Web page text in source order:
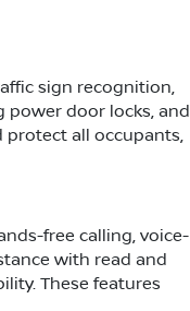
sign recognition,
power door locks, and
protect all occupants,
free calling, voice-
with read and
These features